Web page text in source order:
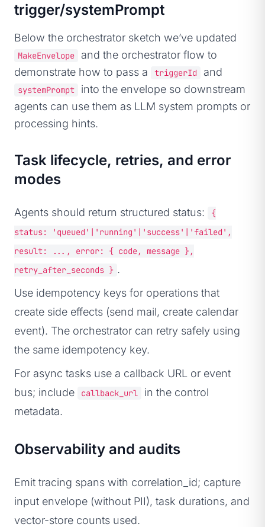
trigger/systemPrompt
Below the orchestrator sketch we’ve updated
MakeEnvelope
and the orchestrator flow to
demonstrate how to pass a
triggerId and
systemPrompt
into the envelope so downstream
agents can use them as LLM system prompts or
processing hints.
Task lifecycle, retries, and error
modes
Agents should return structured status:
{
status: 'queued'|'running'|'success'|'failed',
result: ..., error: { code, message },
retry_after_seconds } .
Use idempotency keys for operations that
create side effects (send mail, create calendar
event). The orchestrator can retry safely using
the same idempotency key.
For async tasks use a callback URL or event
bus; include
callback_url
in the control
metadata.
Observability and audits
Emit tracing spans with correlation_id; capture
input envelope (without PII), task durations, and
vector-store counts used.